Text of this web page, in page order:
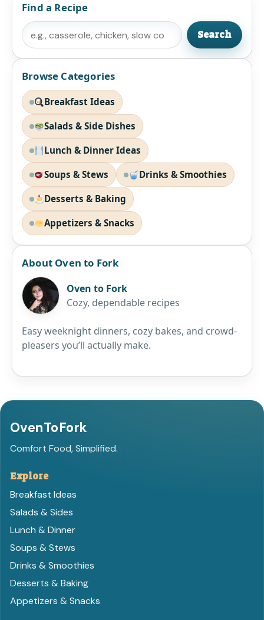
Find a Recipe
Search
Search
Browse Categories
Breakfast Ideas
Salads & Side Dishes
Lunch & Dinner Ideas
Soups & Stews Drinks & Smoothies
Desserts & Baking
Appetizers & Snacks
About Oven to Fork
Oven to Fork
Cozy, dependable recipes
Easy weeknight dinners, cozy bakes, and crowd-
pleasers you’ll actually make.
OvenToFork
Comfort Food, Simplified.
Explore
Breakfast Ideas
Salads & Sides
Lunch & Dinner
Soups & Stews
Drinks & Smoothies
Desserts & Baking
Appetizers & Snacks